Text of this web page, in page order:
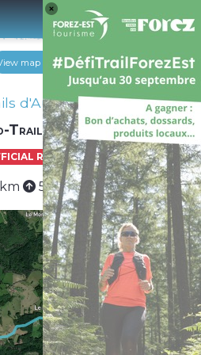
Log
map
d'Auvergne 2025
Trail Solo
ROUTE
571 m 571 m